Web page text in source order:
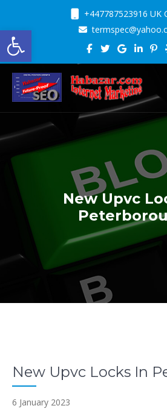
+447787523916 UK
New Upvc
New Upvc Locks In
6 January 2023
Open toolbar